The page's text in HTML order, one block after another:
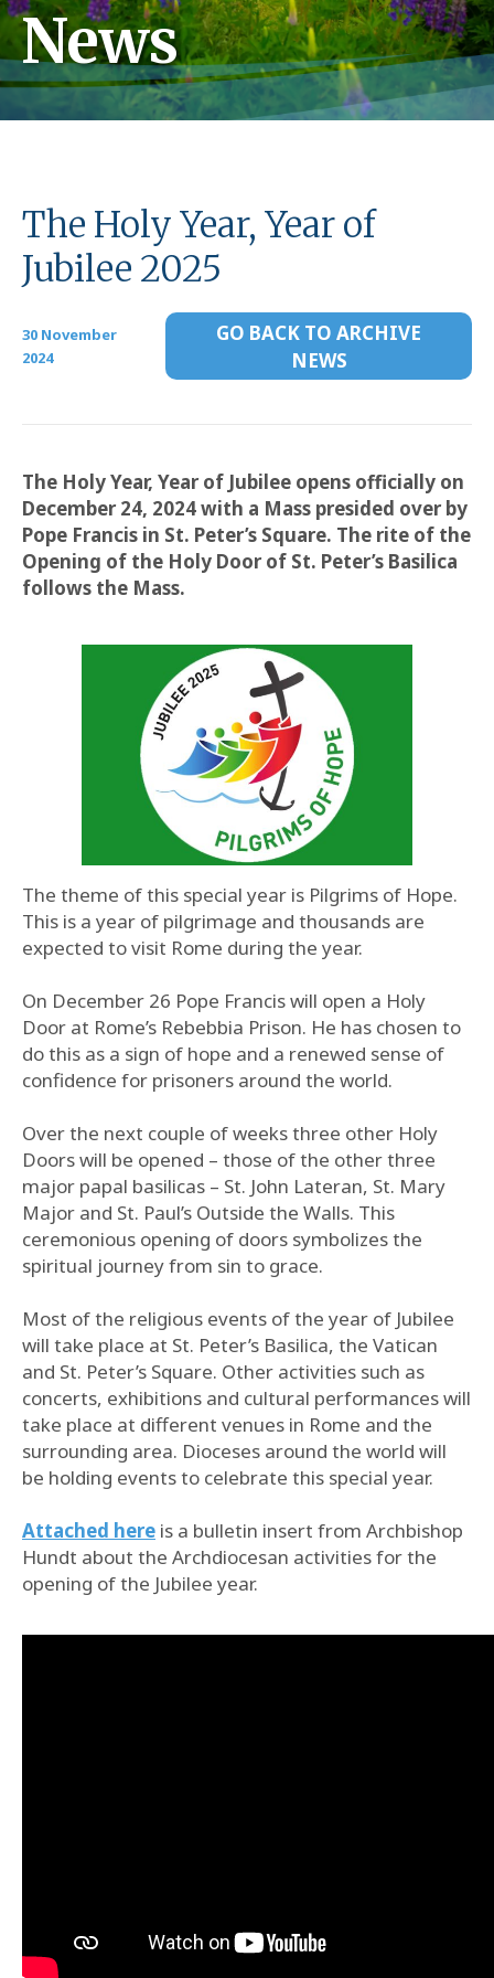
News
The Holy Year, Year of
Jubilee 2025
30 November
2024
GO BACK TO ARCHIVE
NEWS
The Holy Year, Year of Jubilee opens officially on
December 24, 2024 with a Mass presided over by
Pope Francis in St. Peter’s Square. The rite of the
Opening of the Holy Door of St. Peter’s Basilica
follows the Mass.
The theme of this special year is Pilgrims of Hope.
This is a year of pilgrimage and thousands are
expected to visit Rome during the year.
On December 26 Pope Francis will open a Holy
Door at Rome’s Rebebbia Prison. He has chosen to
do this as a sign of hope and a renewed sense of
confidence for prisoners around the world.
Over the next couple of weeks three other Holy
Doors will be opened – those of the other three
major papal basilicas – St. John Lateran, St. Mary
Major and St. Paul’s Outside the Walls. This
ceremonious opening of doors symbolizes the
spiritual journey from sin to grace.
Most of the religious events of the year of Jubilee
will take place at St. Peter’s Basilica, the Vatican
and St. Peter’s Square. Other activities such as
concerts, exhibitions and cultural performances will
take place at different venues in Rome and the
surrounding area. Dioceses around the world will
be holding events to celebrate this special year.
Attached here is a bulletin insert from Archbishop
Hundt about the Archdiocesan activities for the
opening of the Jubilee year.